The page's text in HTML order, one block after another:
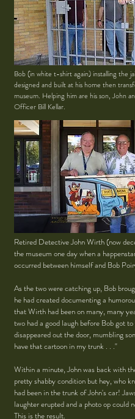
Bob (in white t-shirt again) installing the
designed and built at his home then
museum. Helping him are his son, John
Officer Bill Kellar.
Retired Detective John Wirth (now
the museum one day when a
occurred between himself and Bob
As the two were catching up, Bob
he had created documenting a
that Wirth had been on many, many
two had a good laugh before Bob got
disappeared out the door, mumbling
have that cartoon in my trunk . . ."
Within a minute, John was back with
pretty shabby condition but hey, who
had been in the trunk of John's car!
laughter erupted and a photo op could
This is the result.